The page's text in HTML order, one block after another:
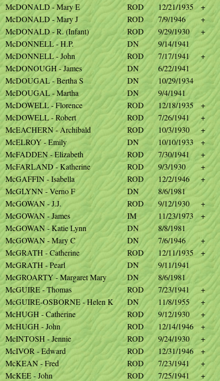
McDONALD - Mary E
ROD 12/21/1935
+
McDONALD - Mary J
ROD 7/9/1946
+
McDONALD - R. (Infant)
ROD 9/29/1930
+
McDONNELL - H.P.
DN
9/14/1941
McDONNELL - John
ROD 7/17/1941
+
McDONOUGH - James
DN
6/22/1941
McDOUGAL - Bertha S
DN
10/29/1934
McDOUGAL - Martha
DN
9/4/1941
McDOWELL - Florence
ROD 12/18/1935
+
McDOWELL - Robert
ROD 7/26/1941
+
McEACHERN - Archibald
ROD 10/3/1930
+
McELROY - Emily
DN 10/10/1933
+
McFADDEN - Elizabeth
ROD 7/30/1941
+
McFARLAND - Katherine
ROD 9/3/1930
+
McGAFFIN - Isabella
ROD 12/2/1946
+
McGLYNN - Verno F
DN
8/6/1981
McGOWAN - J.J.
ROD 9/12/1930
+
McGOWAN - James
IM 11/23/1973
+
McGOWAN - Katie Lynn
DN
8/8/1981
McGOWAN - Mary C
DN 7/6/1946
+
McGRATH - Catherine
ROD 12/11/1935
+
McGRATH - Pearl
DN
9/11/1941
McGROARTY - Margaret Mary
DN
8/6/1981
McGUIRE - Thomas
ROD 7/23/1941
+
McGUIRE-OSBORNE - Helen K
DN 11/8/1955
+
McHUGH - Catherine
ROD 9/12/1930
+
McHUGH - John
ROD 12/14/1946
+
McINTOSH - Jennie
ROD 9/24/1930
+
McIVOR - Edward
ROD 12/31/1946
+
McKEAN - Fred
ROD 7/23/1941
+
McKEE - John
ROD 7/25/1941
+